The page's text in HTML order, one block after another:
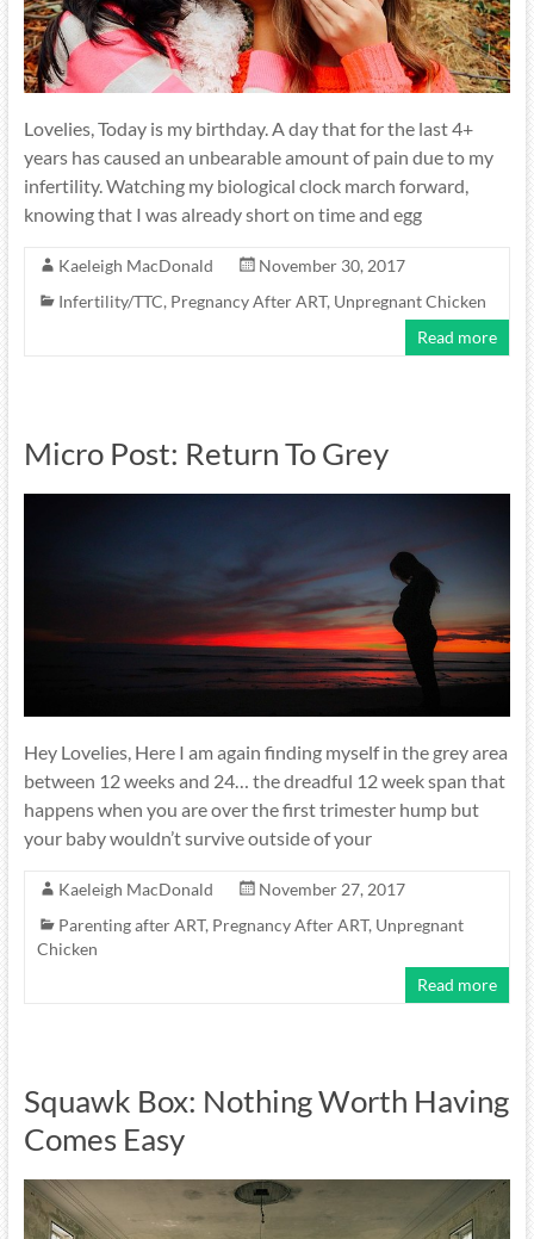
Lovelies, Today is my birthday. A day that for the last 4+
years has caused an unbearable amount of pain due to my
infertility. Watching my biological clock march forward,
knowing that I was already short on time and egg
Kaeleigh MacDonald
November 30, 2017
Infertility/TTC, Pregnancy After ART, Unpregnant Chicken
Read more
Micro Post: Return To Grey
Hey Lovelies, Here I am again finding myself in the grey area
between 12 weeks and 24… the dreadful 12 week span that
happens when you are over the first trimester hump but
your baby wouldn’t survive outside of your
Kaeleigh MacDonald
November 27, 2017
Parenting after ART, Pregnancy After ART, Unpregnant
Chicken
Read more
Squawk Box: Nothing Worth Having
Comes Easy